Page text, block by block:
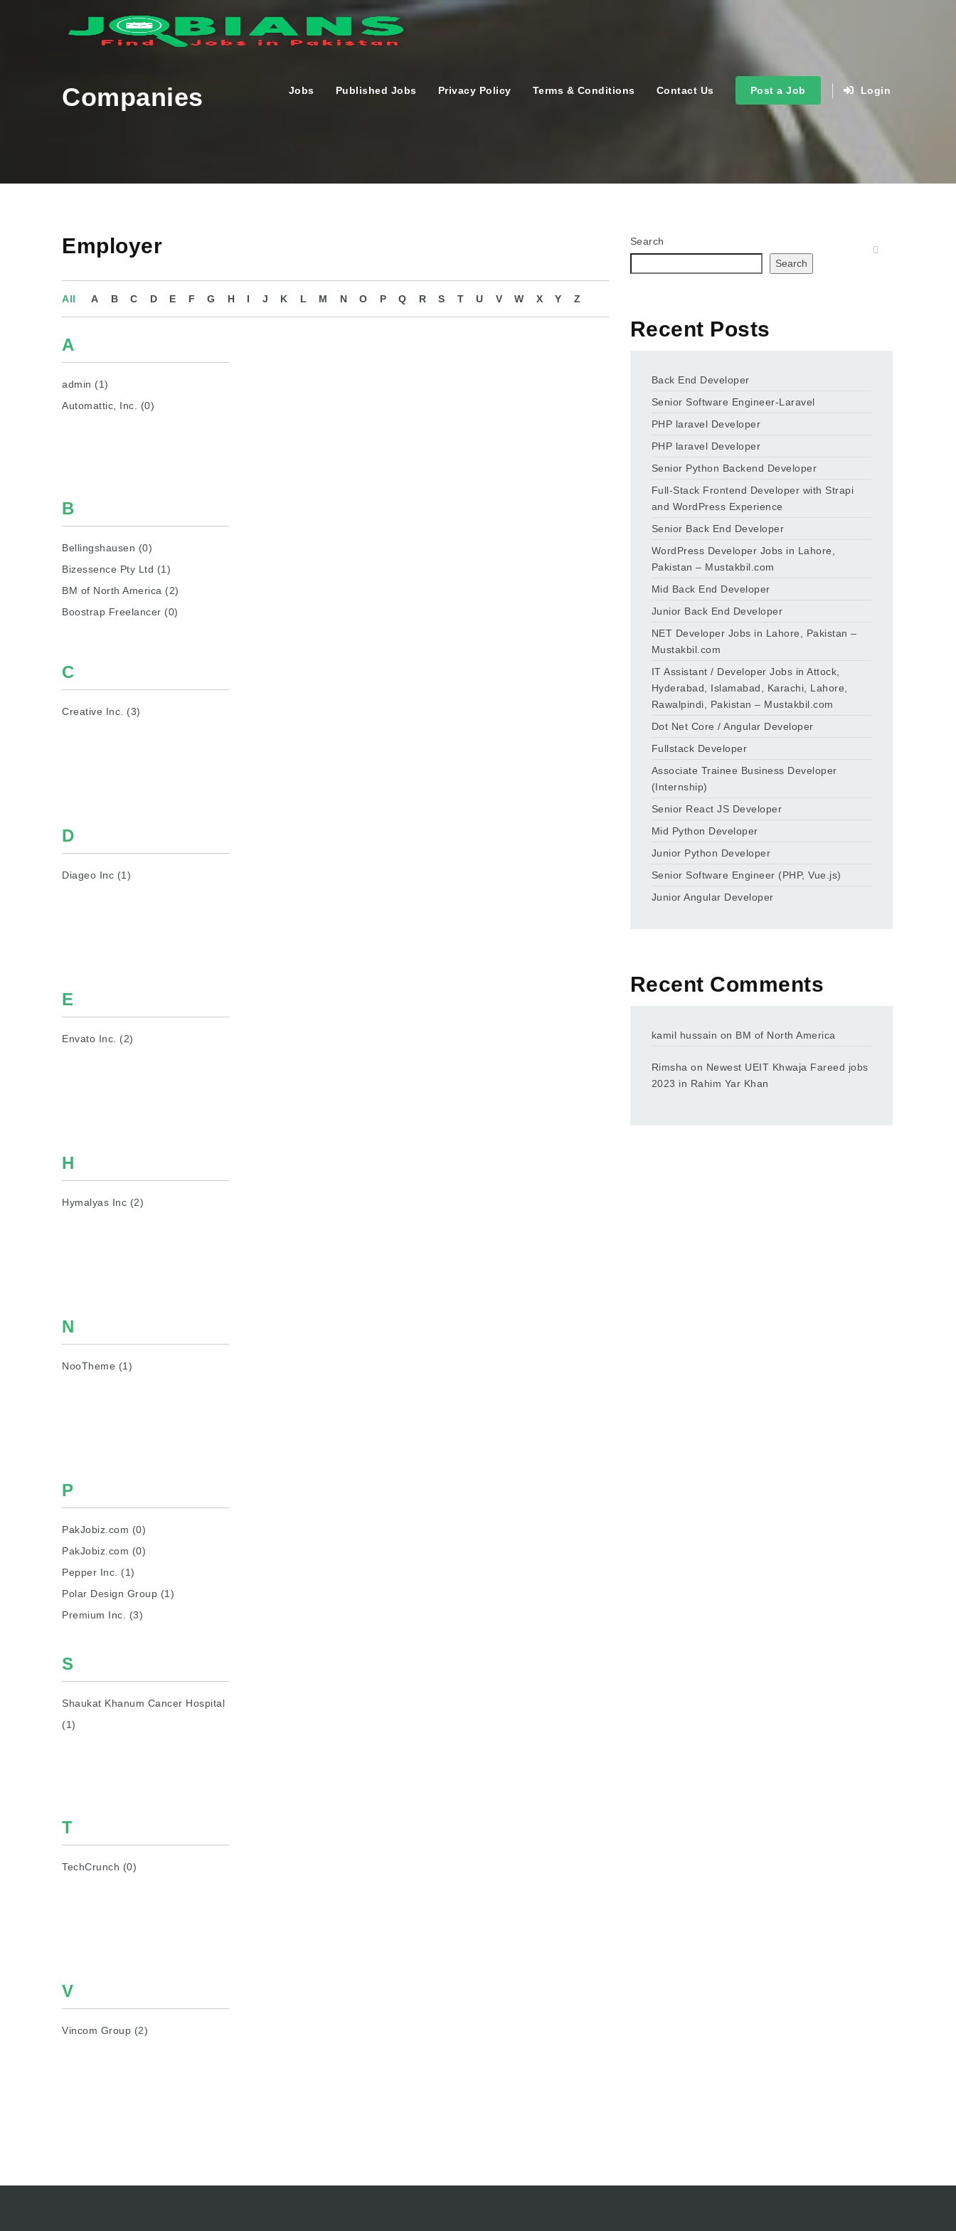
Jobs Published Jobs Privacy Policy Terms & Conditions Contact Us Post a Job Login
Companies
Employer
All A B C D E F G H I J K L M N O P Q R S T U V W X Y Z
A
admin (1)
Automattic, Inc. (0)
B
Bellingshausen (0)
Bizessence Pty Ltd (1)
BM of North America (2)
Boostrap Freelancer (0)
C
Creative Inc. (3)
D
Diageo Inc (1)
E
Envato Inc. (2)
H
Hymalyas Inc (2)
N
NooTheme (1)
P
PakJobiz.com (0)
PakJobiz.com (0)
Pepper Inc. (1)
Polar Design Group (1)
Premium Inc. (3)
S
Shaukat Khanum Cancer Hospital
(1)
T
TechCrunch (0)
V
Vincom Group (2)
Search
Search
Recent Posts
Back End Developer
Senior Software Engineer-Laravel
PHP laravel Developer
PHP laravel Developer
Senior Python Backend Developer
Full-Stack Frontend Developer with Strapi
and WordPress Experience
Senior Back End Developer
WordPress Developer Jobs in Lahore,
Pakistan – Mustakbil.com
Mid Back End Developer
Junior Back End Developer
NET Developer Jobs in Lahore, Pakistan –
Mustakbil.com
IT Assistant / Developer Jobs in Attock,
Hyderabad, Islamabad, Karachi, Lahore,
Rawalpindi, Pakistan – Mustakbil.com
Dot Net Core / Angular Developer
Fullstack Developer
Associate Trainee Business Developer
(Internship)
Senior React JS Developer
Mid Python Developer
Junior Python Developer
Senior Software Engineer (PHP, Vue.js)
Junior Angular Developer
Recent Comments
kamil hussain on BM of North America
Rimsha on Newest UEIT Khwaja Fareed jobs
2023 in Rahim Yar Khan